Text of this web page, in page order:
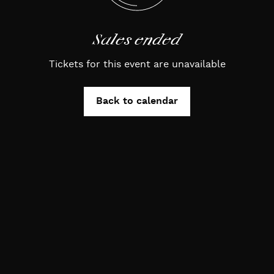
Sales ended
Tickets for this event are unavailable
Back to calendar